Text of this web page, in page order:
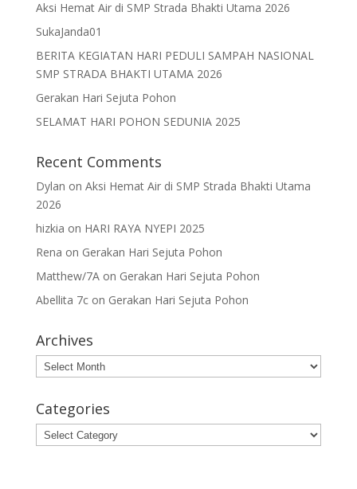
Aksi Hemat Air di SMP Strada Bhakti Utama 2026
SukaJanda01
BERITA KEGIATAN HARI PEDULI SAMPAH NASIONAL
SMP STRADA BHAKTI UTAMA 2026
Gerakan Hari Sejuta Pohon
SELAMAT HARI POHON SEDUNIA 2025
Recent Comments
Dylan on Aksi Hemat Air di SMP Strada Bhakti Utama
2026
hizkia on HARI RAYA NYEPI 2025
Rena on Gerakan Hari Sejuta Pohon
Matthew/7Aon Gerakan Hari Sejuta Pohon
Abellita 7con Gerakan Hari Sejuta Pohon
Archives
Archives
Categories
Categories